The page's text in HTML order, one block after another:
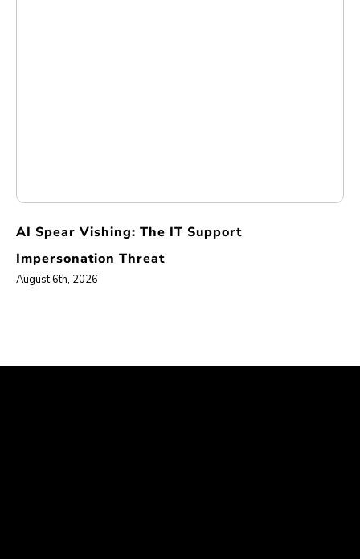
AI Spear Vishing: The IT Support
Impersonation Threat
August 6th, 2026